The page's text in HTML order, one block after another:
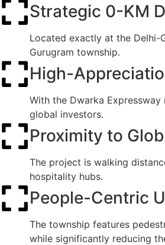
Strategic 0-KM
Located exactly at the Delhi-
Gurugram township.
High-
With the Dwarka
global investors.
Proximity to
The project is walking
hospitality hubs.
People-Centric
The township features
while significantly reducing